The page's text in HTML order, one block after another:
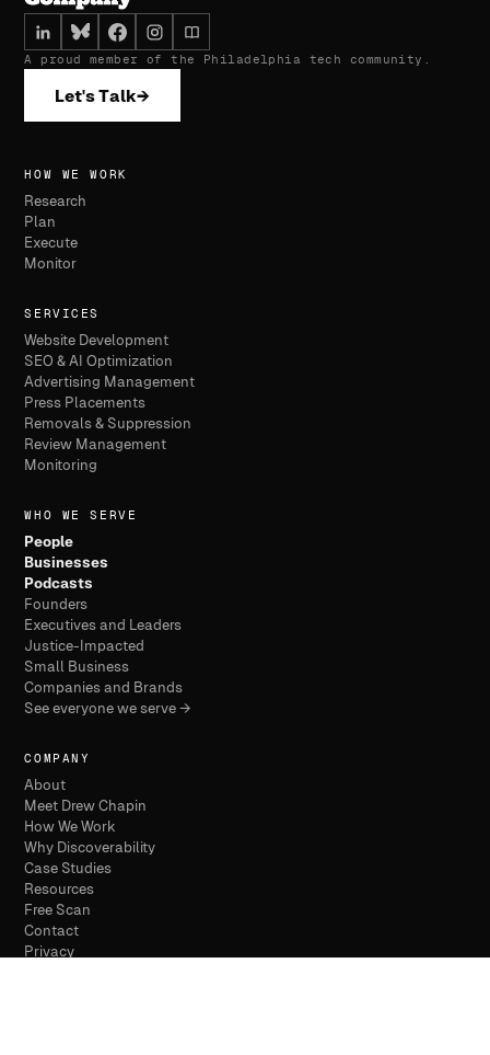
A proud member of the Philadelphia tech community.
Let's Talk→
HOW WE WORK
Research
Plan
Execute
Monitor
SERVICES
Website Development
SEO & AI Optimization
Advertising Management
Press Placements
Removals & Suppression
Review Management
Monitoring
WHO WE SERVE
People
Businesses
Podcasts
Founders
Executives and Leaders
Justice-Impacted
Small Business
Companies and Brands
See everyone we serve →
COMPANY
About
Meet Drew Chapin
How We Work
Why Discoverability
Case Studies
Resources
Free Scan
Contact
Privacy